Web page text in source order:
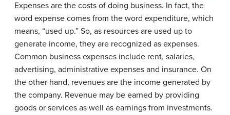
Expenses are the costs of doing business. In fact, the
word expense comes from the word expenditure, which
means, “used up.” So, as resources are used up to
generate income, they are recognized as expenses.
Common business expenses include rent, salaries,
advertising, administrative expenses and insurance. On
the other hand, revenues are the income generated by
the company. Revenue may be earned by providing
goods or services as well as earnings from investments.